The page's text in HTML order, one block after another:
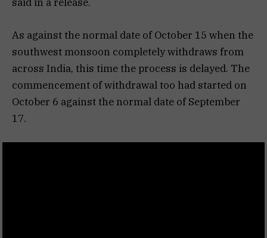
said in a release.
As against the normal date of October 15 when the
southwest monsoon completely withdraws from
across India, this time the process is delayed. The
commencement of withdrawal too had started on
October 6 against the normal date of September
17.